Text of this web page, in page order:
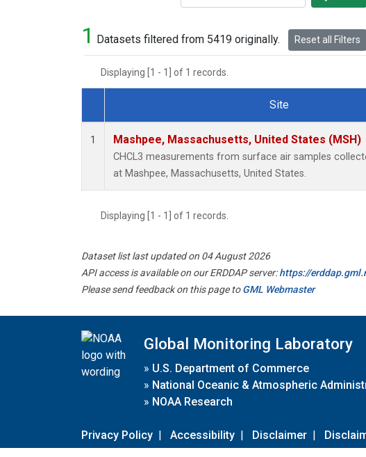
1 Datasets filtered from 5419 originally. Reset all Filters
Displaying [1 - 1] of 1 records.
Dataset Number
Site
1 Mashpee, Massachusetts, United States (MSH)
CHCL3 measurements from surface air samples
at Mashpee, Massachusetts, United States.
Displaying [1 - 1] of 1 records.
Dataset list last updated on 04 August 2026
API access is available on our ERDDAP server:https://
Please send feedback on this page toGML Webmaster
Global Monitoring Laboratory
» U.S. Department of Commerce
» National Oceanic & Atmospheric
» NOAA Research
Privacy Policy | Accessibility | Disclaimer |